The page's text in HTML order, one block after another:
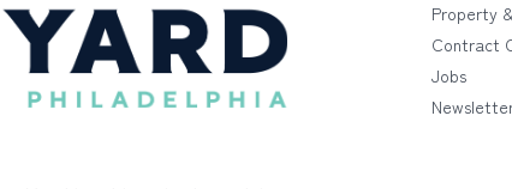
Property
Contract
Jobs